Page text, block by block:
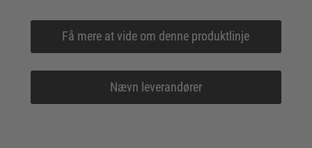
Få mere at vide om denne produktlinje
Nævn leverandører